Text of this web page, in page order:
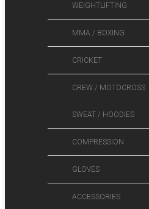
WEIGHTLIFTING
MMA / BOXING
CRICKET
CREW / MOTOCROSS
SWEAT / HOODIES
COMPRESSION
GLOVES
ACCESSORIES